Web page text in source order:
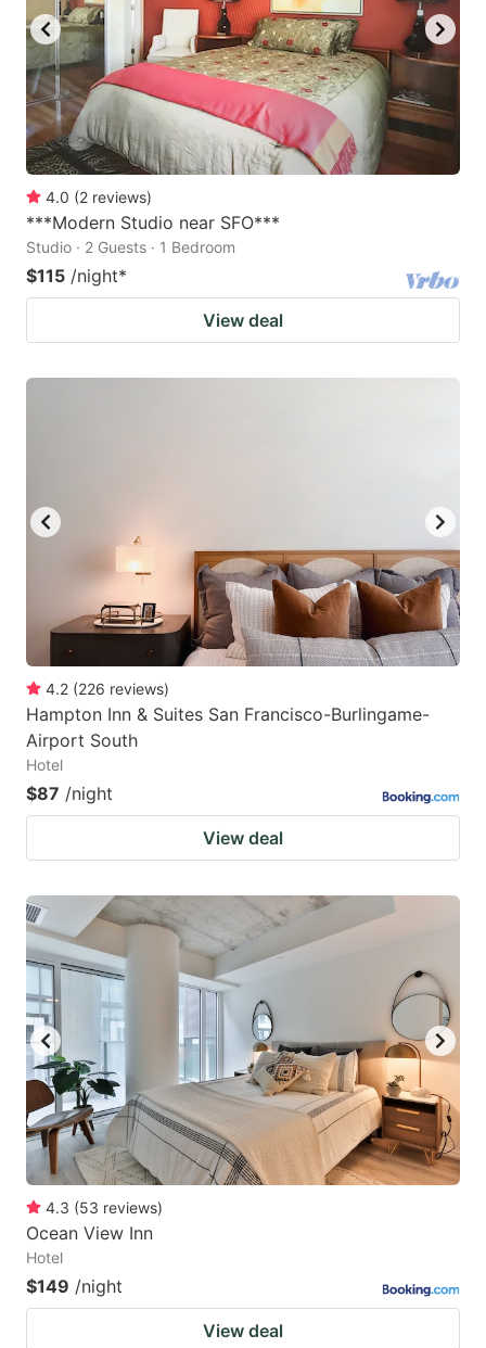
4.0 (2 reviews)
***Modern Studio near SFO***
Studio · 2 Guests · 1 Bedroom
$115 /night*
View deal
4.2 (226 reviews)
Hampton Inn & Suites San Francisco-Burlingame-
Airport South
Hotel
$87 /night
View deal
4.3 (53 reviews)
Ocean View Inn
Hotel
$149 /night
View deal